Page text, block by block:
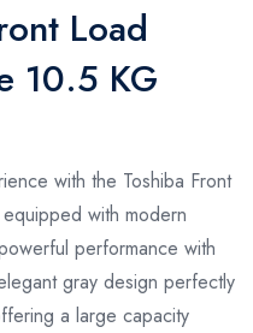
Load
10.5 KG
with the Toshiba Front
with modern
performance with
gray design perfectly
a large capacity